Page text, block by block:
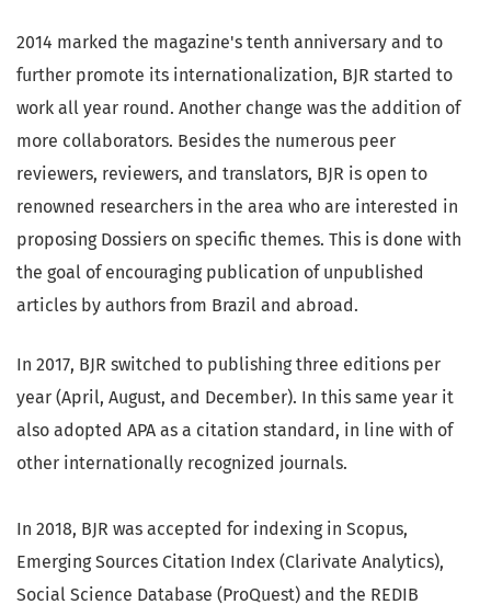
2014 marked the magazine's tenth anniversary and to
further promote its internationalization, BJR started to
work all year round. Another change was the addition of
more collaborators. Besides the numerous peer
reviewers, reviewers, and translators, BJR is open to
renowned researchers in the area who are interested in
proposing Dossiers on specific themes. This is done with
the goal of encouraging publication of unpublished
articles by authors from Brazil and abroad.
In 2017, BJR switched to publishing three editions per
year (April, August, and December). In this same year it
also adopted APA as a citation standard, in line with of
other internationally recognized journals.
In 2018, BJR was accepted for indexing in Scopus,
Emerging Sources Citation Index (Clarivate Analytics),
Social Science Database (ProQuest) and the REDIB